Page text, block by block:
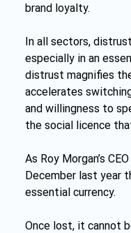
brand loyalty.
In all sectors,
especially in an
distrust magnifies
accelerates
and willingness to
the social licence
As Roy Morgan’s
December last year
essential currency.
Once lost, it cannot